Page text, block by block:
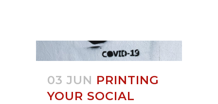
03 JUN PRINTING
YOUR SOCIAL